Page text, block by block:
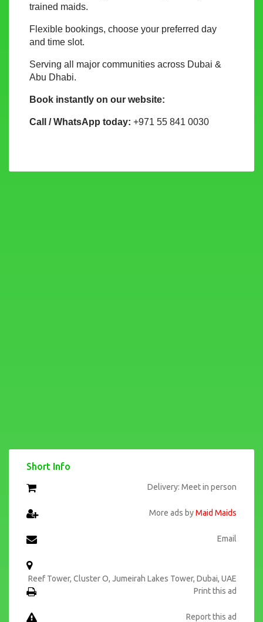
trained maids.
Flexible bookings, choose your preferred day
and time slot.
Serving all major communities across Dubai &
Abu Dhabi.
Book instantly on our website:
Call / WhatsApp today: +971 55 841 0030
Short Info
Delivery: Meet in person
More ads byMaid Maids
Email
Reef Tower, Cluster O, Jumeirah Lakes Tower, Dubai, UAE
Print this ad
Report this ad